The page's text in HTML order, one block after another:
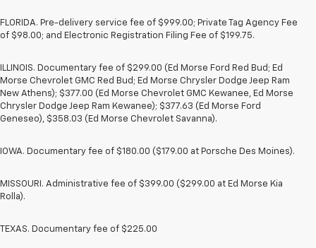
FLORIDA. Pre-delivery service fee of $999.00; Private Tag Agency Fee
of $98.00; and Electronic Registration Filing Fee of $199.75.
ILLINOIS. Documentary fee of $299.00 (Ed Morse Ford Red Bud; Ed
Morse Chevrolet GMC Red Bud; Ed Morse Chrysler Dodge Jeep Ram
New Athens); $377.00 (Ed Morse Chevrolet GMC Kewanee, Ed Morse
Chrysler Dodge Jeep Ram Kewanee); $377.63 (Ed Morse Ford
Geneseo), $358.03 (Ed Morse Chevrolet Savanna).
IOWA. Documentary fee of $180.00 ($179.00 at Porsche Des Moines).
MISSOURI. Administrative fee of $399.00 ($299.00 at Ed Morse Kia
Rolla).
TEXAS. Documentary fee of $225.00